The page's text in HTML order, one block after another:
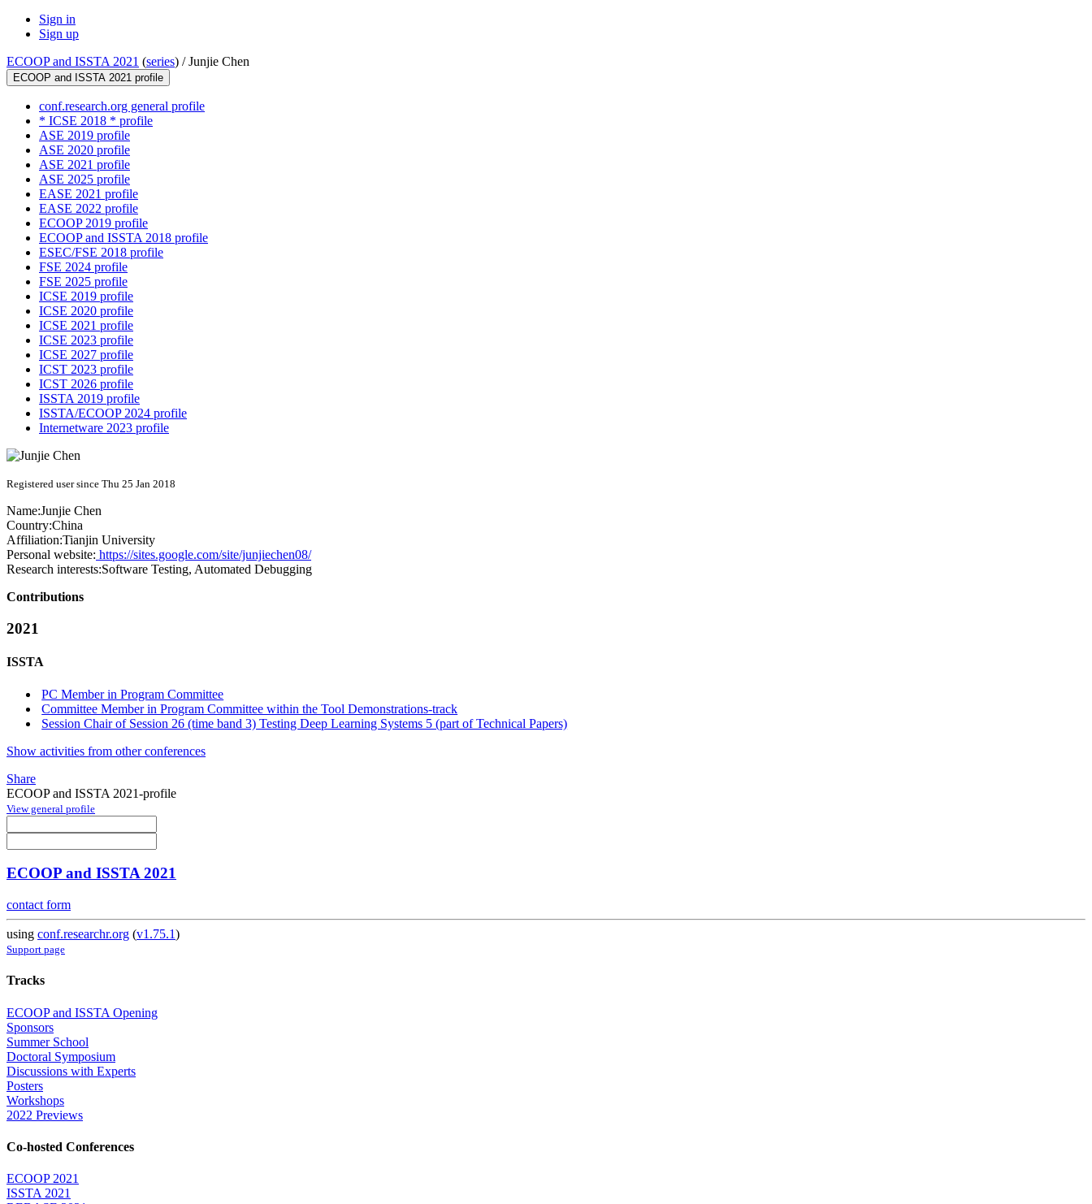
Sign in
Sign up
ECOOP and ISSTA 2021 (series) /Junjie Chen
ECOOP and ISSTA 2021 profile
conf.research.org general profile
* ICSE 2018 * profile
ASE 2019 profile
ASE 2020 profile
ASE 2021 profile
ASE 2025 profile
EASE 2021 profile
EASE 2022 profile
ECOOP 2019 profile
ECOOP and ISSTA 2018 profile
ESEC/FSE 2018 profile
FSE 2024 profile
FSE 2025 profile
ICSE 2019 profile
ICSE 2020 profile
ICSE 2021 profile
ICSE 2023 profile
ICSE 2027 profile
ICST 2023 profile
ICST 2026 profile
ISSTA 2019 profile
ISSTA/ECOOP 2024 profile
Internetware 2023 profile
Registered user since Thu 25 Jan 2018
Name:Junjie Chen
Country:China
Affiliation:Tianjin University
Personal website: https://sites.google.com/site/junjiechen08/
Research interests:Software Testing, Automated Debugging
Contributions
2021
ISSTA
PC Member in Program Committee
Committee Member in Program Committee within the Tool Demonstrations-track
Session Chair of Session 26 (time band 3) Testing Deep Learning Systems 5 (part of Technical Papers)
Show activities from other conferences
Share
ECOOP and ISSTA 2021-profile
View general profile
ECOOP and ISSTA 2021
contact form
using conf.researchr.org (v1.75.1)
Support page
Tracks
ECOOP and ISSTA Opening
Sponsors
Summer School
Doctoral Symposium
Discussions with Experts
Posters
Workshops
2022 Previews
Co-hosted Conferences
ECOOP 2021
ISSTA 2021